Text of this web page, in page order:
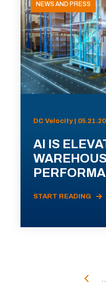
NEWS AND PRESS
DC Velocity |
AI IS
START READING